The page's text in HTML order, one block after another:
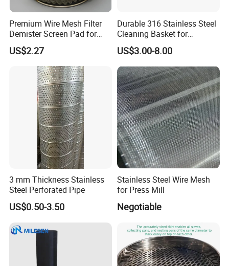
Premium Wire Mesh Filter
Demister Screen Pad for
Liquid Filtration
US$2.27
Durable 316 Stainless Steel
Cleaning Basket for
Industrial Use
US$3.00-8.00
3 mm Thickness Stainless
Steel Perforated Pipe
US$0.50-3.50
Stainless Steel Wire Mesh
for Press Mill
Negotiable